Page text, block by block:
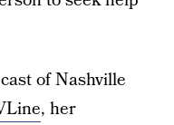
of Nashville
, her